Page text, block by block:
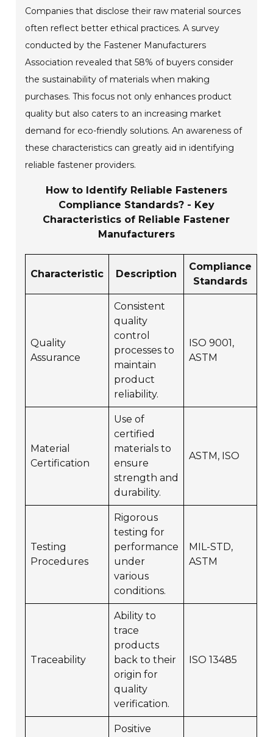
Companies that disclose their raw material sources
often reflect better ethical practices. A survey
conducted by the Fastener Manufacturers
Association revealed that 58% of buyers consider
the sustainability of materials when making
purchases. This focus not only enhances product
quality but also caters to an increasing market
demand for eco-friendly solutions. An awareness of
these characteristics can greatly aid in identifying
reliable fastener providers.
How to Identify Reliable Fasteners
Compliance Standards? - Key
Characteristics of Reliable Fastener
Manufacturers
Characteristic Description
Compliance
Standards
Quality
Assurance
Consistent
quality
control
processes to
maintain
product
reliability.
ISO 9001,
ASTM
Material
Certification
Use of
certified
materials to
ensure
strength and
durability.
ASTM, ISO
Testing
Procedures
Rigorous
testing for
performance
under
various
conditions.
MIL-STD,
ASTM
Traceability
Ability to
trace
products
back to their
origin for
quality
verification.
ISO 13485
Positive